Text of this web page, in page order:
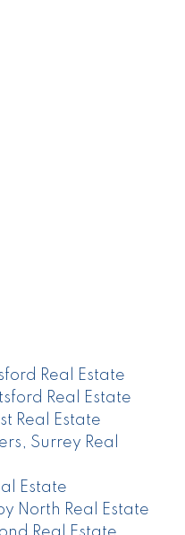
Real Estate
Real Estate
Real Estate
Surrey Real
Estate
North Real Estate